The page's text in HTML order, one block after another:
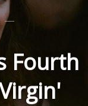
Fourth